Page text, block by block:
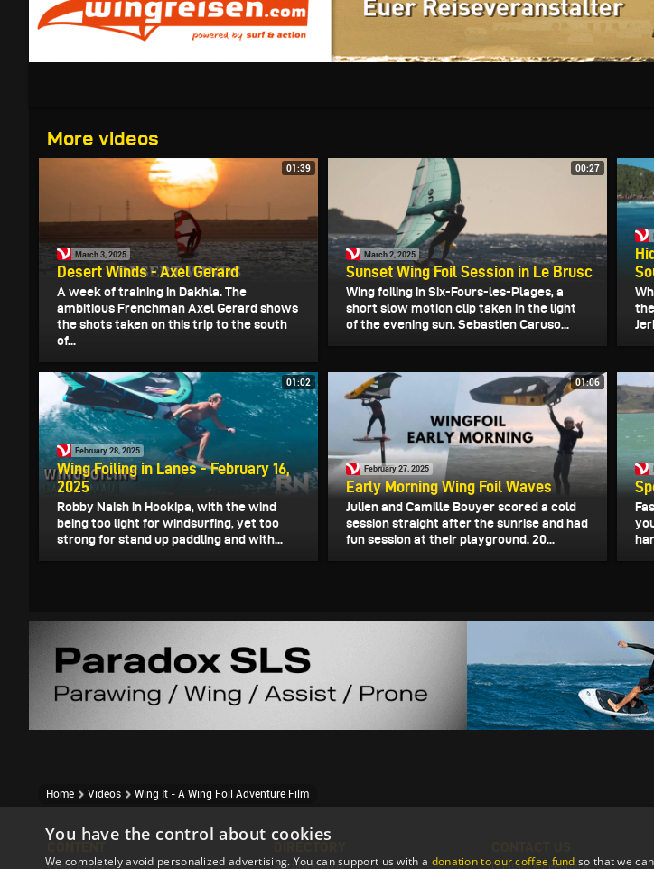
More videos
01:39
March 3, 2025
Desert Winds - Axel Gerard
A week of training in Dakhla. The
ambitious Frenchman Axel Gerard shows
the shots taken on this trip to the south
of...
00:27
March 2, 2025
Sunset Wing Foil Session in Le Brusc
Wing foiling in Six-Fours-les-Plages, a
short slow motion clip taken in the light
of the evening sun. Sebastien Caruso...
01:02
February 28, 2025
Wing Foiling in Lanes - February 16,
2025
Robby Naish in Hookipa, with the wind
being too light for windsurfing, yet too
strong for stand up paddling and with...
01:06
February 27, 2025
Early Morning Wing Foil Waves
Julien and Camille Bouyer scored a cold
session straight after the sunrise and had
fun session at their playground. 20...
Home Videos Wing It - A Wing Foil Adventure Film
Event Reports Accomodation Contact & Feedback
You have the control about cookies
We completely avoid personalized advertising. You can support us with a donation to our coffee fund so that we